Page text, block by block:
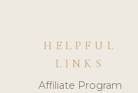
HELPFUL
LINKS
Affiliate Program